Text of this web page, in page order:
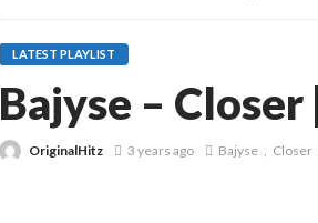
LATEST PLAYLIST
Bajyse – Closer
OriginalHitz 3 years ago Bajyse Closer